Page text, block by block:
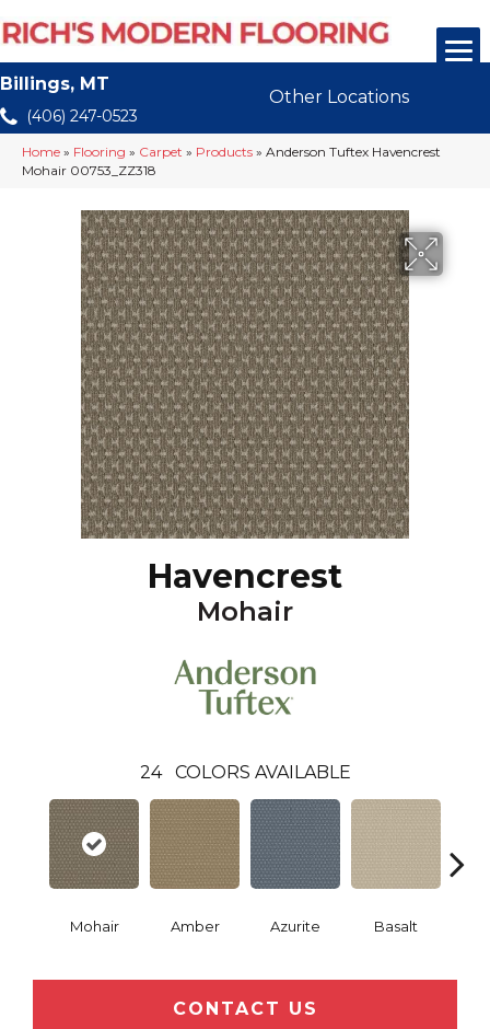
Billings, MT
(406) 247-0523
Other Locations
Home » Flooring » Carpet » Products » Anderson Tuftex Havencrest
Mohair 00753_ZZ318
Havencrest
Mohair
24 COLORS AVAILABLE
Mohair Amber Azurite Basalt
CONTACT US